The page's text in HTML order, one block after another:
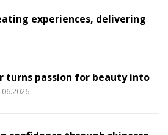
experiences, delivering
turns passion for beauty into